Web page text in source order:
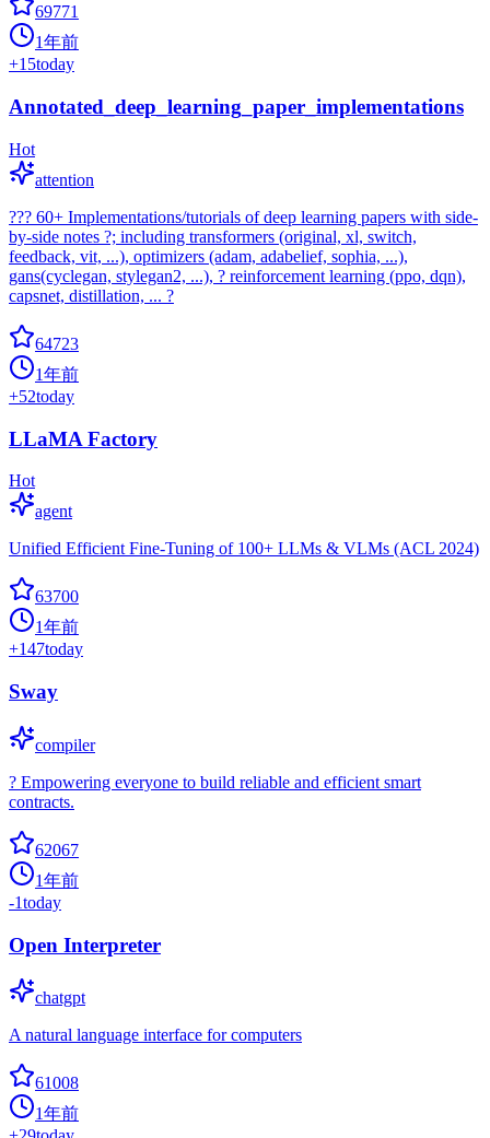
69771
1年前
+15today
Annotated_deep_learning_paper_implementations
Hot
attention
??? 60+ Implementations/tutorials of deep learning papers with side-
by-side notes ?; including transformers (original, xl, switch,
feedback, vit, ...), optimizers (adam, adabelief, sophia, ...),
gans(cyclegan, stylegan2, ...), ? reinforcement learning (ppo, dqn),
capsnet, distillation, ... ?
64723
1年前
+52today
LLaMA Factory
Hot
agent
Unified Efficient Fine-Tuning of 100+ LLMs & VLMs (ACL 2024)
63700
1年前
+147today
Sway
compiler
? Empowering everyone to build reliable and efficient smart
contracts.
62067
1年前
-1today
Open Interpreter
chatgpt
A natural language interface for computers
61008
1年前